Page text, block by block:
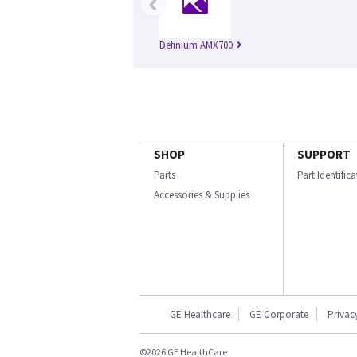
Definium AMX700
SHOP
Parts
Accessories & Supplies
SUPPORT
Part
GE Healthcare GE Corporate
©2026 GE HealthCare